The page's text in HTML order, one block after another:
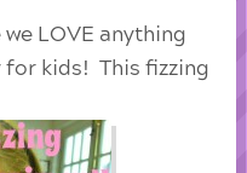
LOVE anything
kids! This fizzing